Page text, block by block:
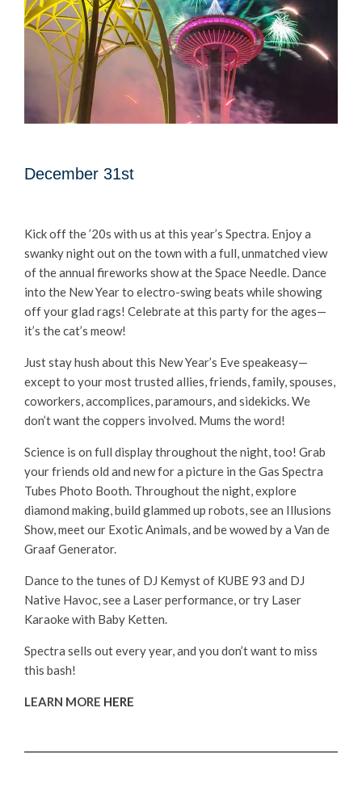
December 31st
Kick off the ’20s with us at this year’s Spectra. Enjoy a
swanky night out on the town with a full, unmatched view
of the annual fireworks show at the Space Needle. Dance
into the New Year to electro-swing beats while showing
off your glad rags! Celebrate at this party for the ages—
it’s the cat’s meow!
Just stay hush about this New Year’s Eve speakeasy—
except to your most trusted allies, friends, family, spouses,
coworkers, accomplices, paramours, and sidekicks. We
don’t want the coppers involved. Mums the word!
Science is on full display throughout the night, too! Grab
your friends old and new for a picture in the Gas Spectra
Tubes Photo Booth. Throughout the night, explore
diamond making, build glammed up robots, see an Illusions
Show, meet our Exotic Animals, and be wowed by a Van de
Graaf Generator.
Dance to the tunes of DJ Kemyst of KUBE 93 and DJ
Native Havoc, see a Laser performance, or try Laser
Karaoke with Baby Ketten.
Spectra sells out every year, and you don’t want to miss
this bash!
LEARN MORE HERE